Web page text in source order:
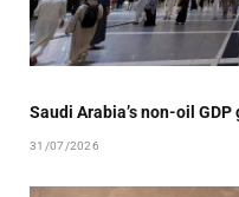
Saudi Arabia’s non-oil GDP
31/07/2026